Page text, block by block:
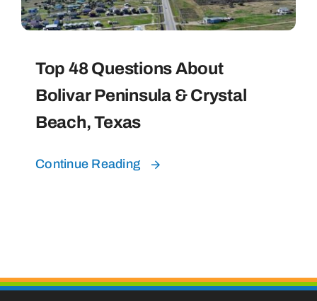
Top 48 Questions About
Bolivar Peninsula & Crystal
Beach, Texas
Continue Reading